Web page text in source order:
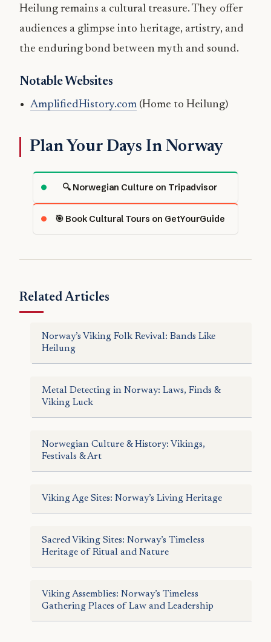
Heilung remains a cultural treasure. They offer
audiences a glimpse into heritage, artistry, and
the enduring bond between myth and sound.
Notable Websites
AmplifiedHistory.com(Home to Heilung)
Plan Your Days In Norway
🔍 Norwegian Culture on Tripadvisor
🎯 Book Cultural Tours on GetYourGuide
Related Articles
Norway’s Viking Folk Revival: Bands Like
Heilung
Metal Detecting in Norway: Laws, Finds &
Viking Luck
Norwegian Culture & History: Vikings,
Festivals & Art
Viking Age Sites: Norway’s Living Heritage
Sacred Viking Sites: Norway’s Timeless
Heritage of Ritual and Nature
Viking Assemblies: Norway’s Timeless
Gathering Places of Law and Leadership